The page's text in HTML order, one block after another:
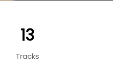
13
Tracks